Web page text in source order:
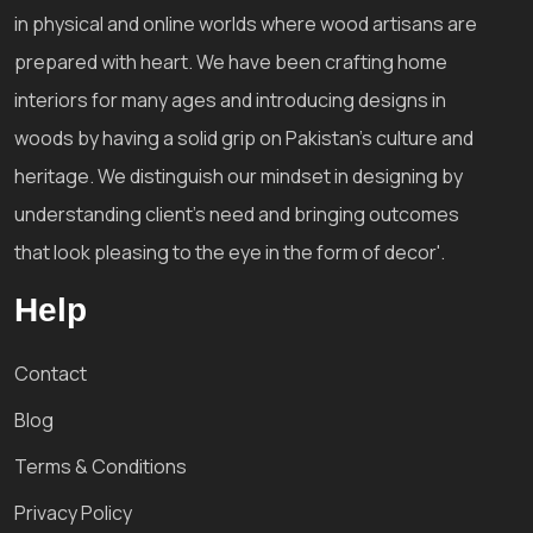
in physical and online worlds where wood artisans are
prepared with heart. We have been crafting home
interiors for many ages and introducing designs in
woods by having a solid grip on Pakistan's culture and
heritage. We distinguish our mindset in designing by
understanding client's need and bringing outcomes
that look pleasing to the eye in the form of decor'.
Help
Contact
Blog
Terms & Conditions
Privacy Policy